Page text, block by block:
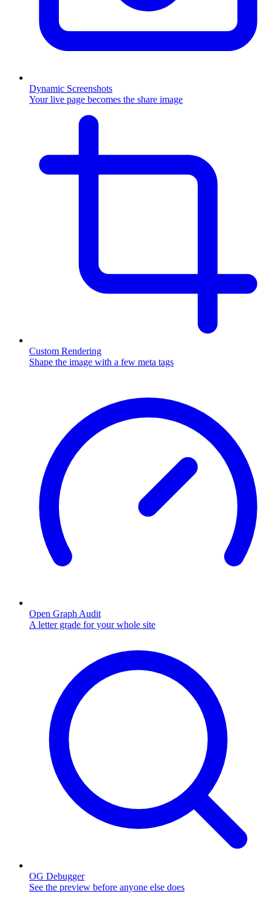
Dynamic Screenshots
Your live page becomes the share image
Custom Rendering
Shape the image with a few meta tags
Open Graph Audit
A letter grade for your whole site
OG Debugger
See the preview before anyone else does